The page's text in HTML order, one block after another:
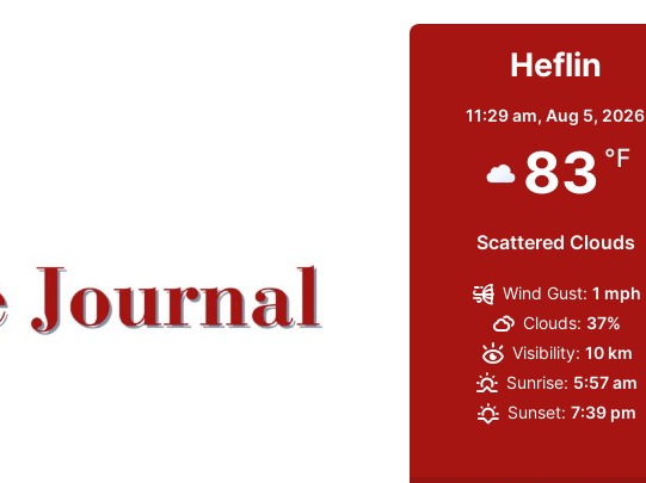
Heflin
11:29 am,Aug 5, 2026
83 °F
Scattered Clouds
Wind Gust: 1 mph
Clouds: 37%
Visibility: 10 km
Sunrise: 5:57 am
Sunset: 7:39 pm